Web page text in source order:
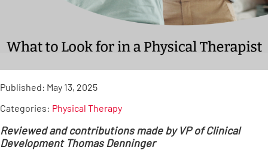
Published: May 13, 2025
Categories: Physical Therapy
Reviewed and contributions made by VP of Clinical
Development Thomas Denninger